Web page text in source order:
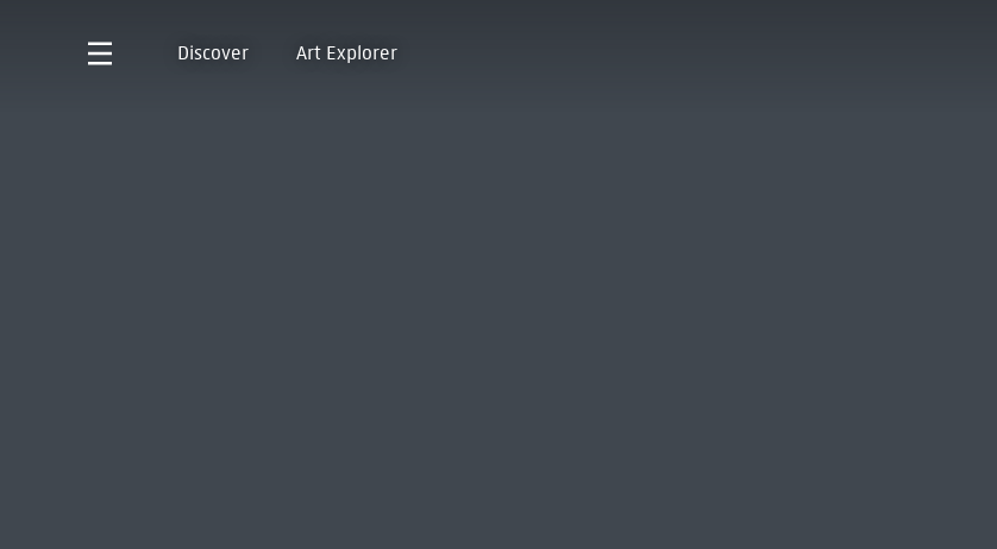
Discover Art Explorer